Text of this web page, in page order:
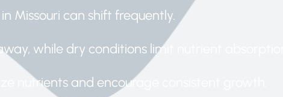
in Missouri can shift frequently.
while dry conditions limit nutrient absorption.
nutrients and encourage consistent growth.